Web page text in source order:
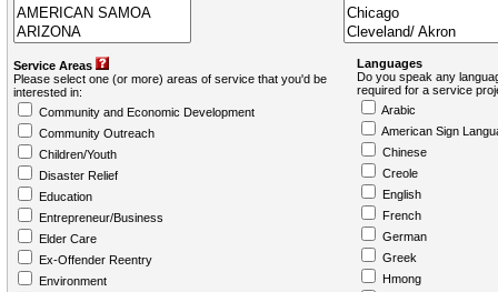
Service Areas
Please select one (or more) areas of service that you'd be
interested in:
Community and Economic Development
Community Outreach
Children/Youth
Disaster Relief
Education
Entrepreneur/Business
Elder Care
Ex-Offender Reentry
Environment
Languages
Do you speak any
required for a service
Arabic
American Sign
Chinese
Creole
English
French
German
Greek
Hmong